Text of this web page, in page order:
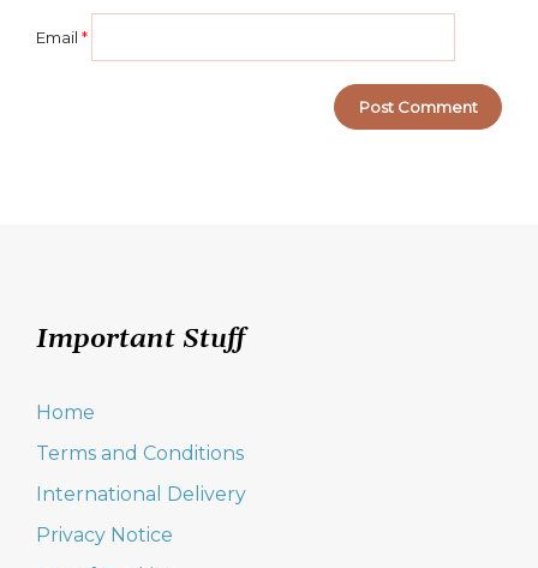
Email *
Important Stuff
Home
Terms and Conditions
International Delivery
Privacy Notice